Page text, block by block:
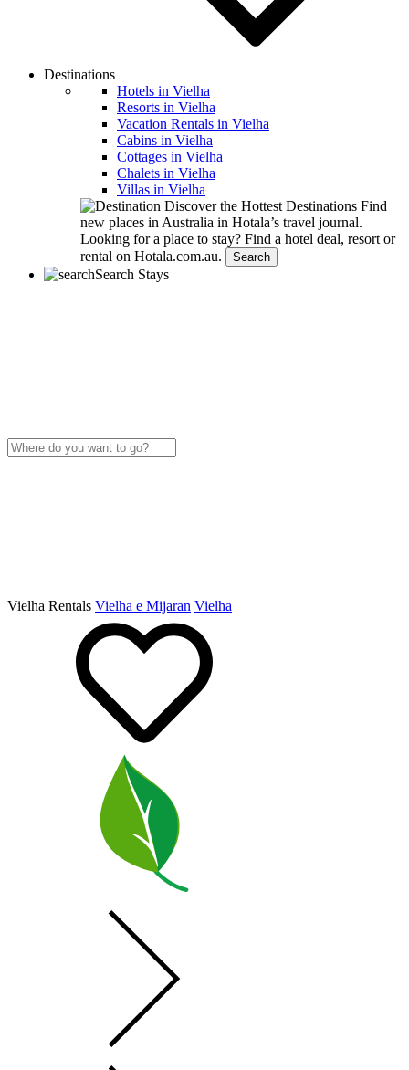
Destinations
Hotels in Vielha
Resorts in Vielha
Vacation Rentals in Vielha
Cabins in Vielha
Cottages in Vielha
Chalets in Vielha
Villas in Vielha
Discover the Hottest Destinations Find
new places in Australia in Hotala’s travel journal.
Looking for a place to stay? Find a hotel deal, resort or
rental on Hotala.com.au.
Search
Search Stays
Vielha Rentals Vielha e Mijaran Vielha